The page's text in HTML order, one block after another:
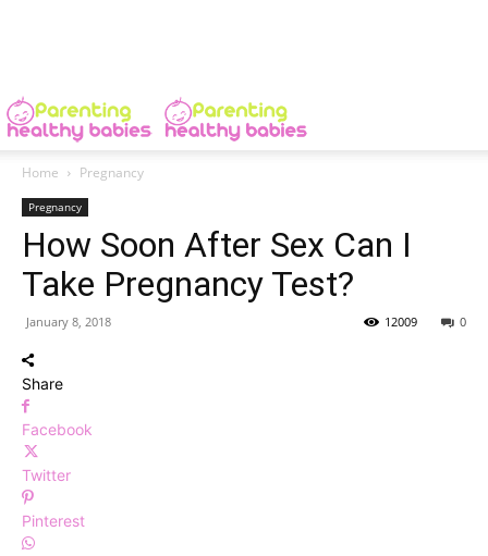
Home Pregnancy
Pregnancy
How Soon After Sex Can I
Take Pregnancy Test?
January 8, 2018 0
12009
Share
Facebook
Twitter
Pinterest